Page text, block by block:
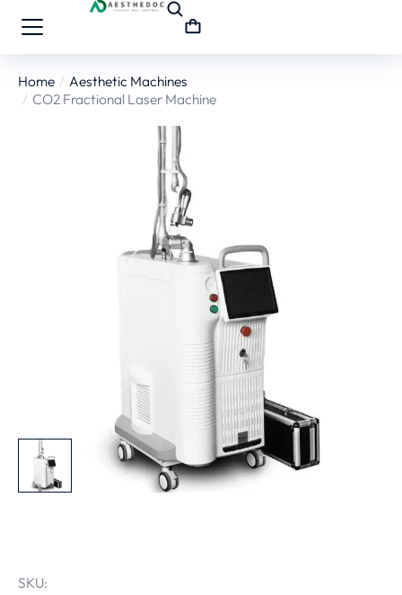
You are here:
Home
Aesthetic Machines
CO2 Fractional Laser Machine
SKU: